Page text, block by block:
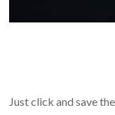
Just click and save